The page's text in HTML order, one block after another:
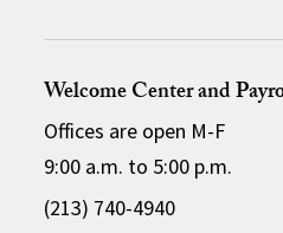
Welcome Center and
Offices are open M-F
9:00 a.m. to 5:00 p.m.
(213) 740-4940